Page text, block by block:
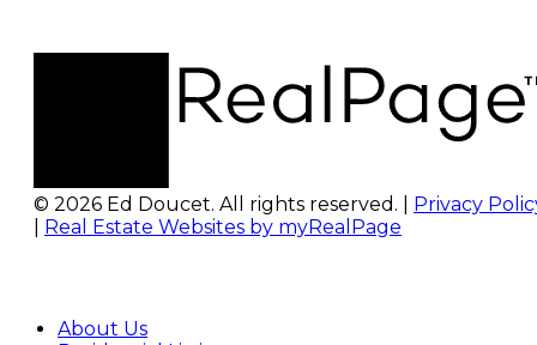
© 2026 Ed Doucet. All rights reserved. | Privacy
Real Estate Websites by myRealPage
About Us